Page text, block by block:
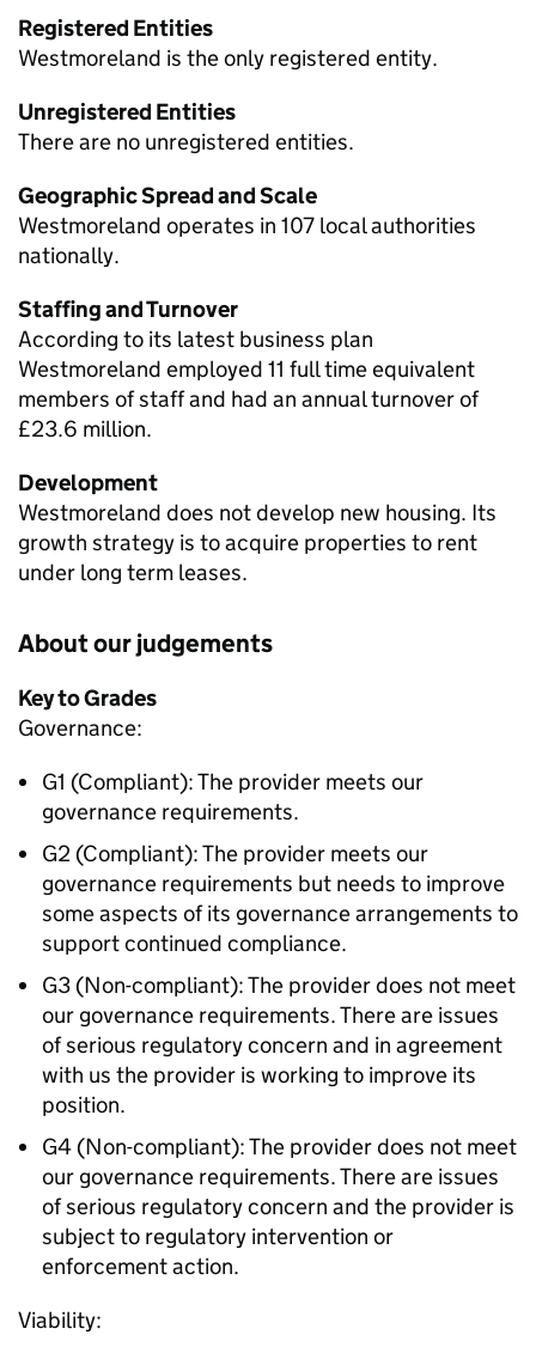
Registered Entities
Westmoreland is the only registered entity.
Unregistered Entities
There are no unregistered entities.
Geographic Spread and Scale
Westmoreland operates in 107 local authorities
nationally.
Staffing and Turnover
According to its latest business plan
Westmoreland employed 11 full time equivalent
members of staff and had an annual turnover of
£23.6 million.
Development
Westmoreland does not develop new housing. Its
growth strategy is to acquire properties to rent
under long term leases.
About our judgements
Key to Grades
Governance:
G1 (Compliant): The provider meets our
governance requirements.
G2 (Compliant): The provider meets our
governance requirements but needs to improve
some aspects of its governance arrangements to
support continued compliance.
G3 (Non-compliant): The provider does not meet
our governance requirements. There are issues
of serious regulatory concern and in agreement
with us the provider is working to improve its
position.
G4 (Non-compliant): The provider does not meet
our governance requirements. There are issues
of serious regulatory concern and the provider is
subject to regulatory intervention or
enforcement action.
Viability: